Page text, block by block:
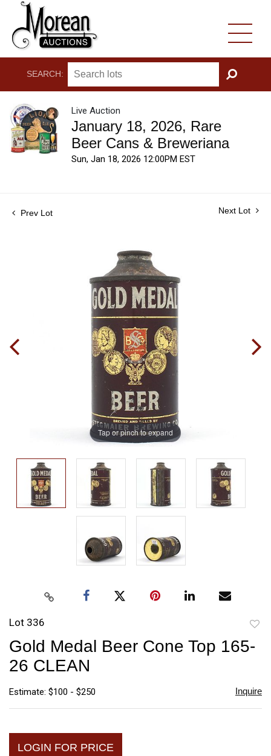
SEARCH:
GO
Live Auction
January 18, 2026, Rare
Beer Cans & Breweriana
Sun, Jan 18, 2026 12:00PM EST
Prev Lot Next Lot
Tap or pinch to expand
Lot 336
Gold Medal Beer Cone Top 165-
26 CLEAN
Estimate: $100 - $250 Inquire
LOGIN FOR PRICE